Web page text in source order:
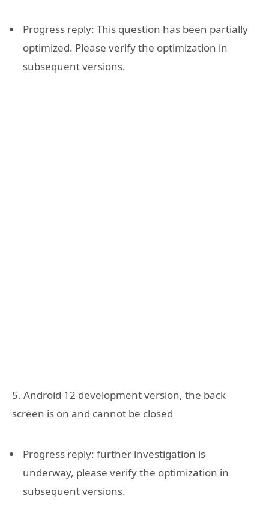
Progress reply: This question has been partially
optimized. Please verify the optimization in
subsequent versions.
5. Android 12 development version, the back
screen is on and cannot be closed
Progress reply: further investigation is
underway, please verify the optimization in
subsequent versions.